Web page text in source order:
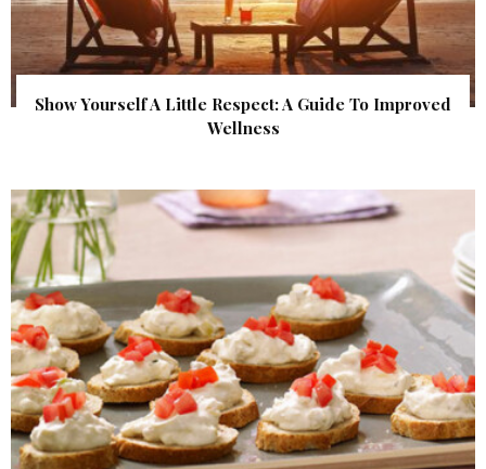
Show Yourself A Little Respect: A Guide To Improved
Wellness